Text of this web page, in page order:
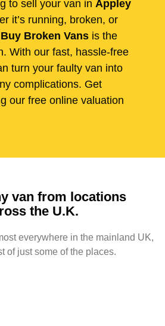
to sell your van in Appley
it’s running, broken, or
Broken Vans is the
With our fast, hassle-free
turn your faulty van into
complications. Get
our free online valuation
van from locations
the U.K.
everywhere in the mainland UK,
of just some of the places.